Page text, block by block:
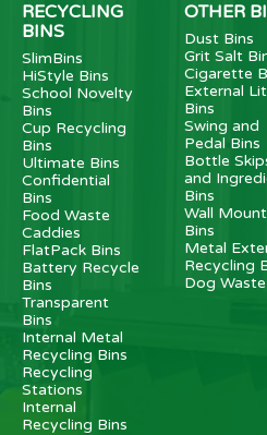
RECYCLING
BINS
SlimBins
HiStyle Bins
School Novelty
Bins
Cup Recycling
Bins
Ultimate Bins
Confidential
Bins
Food Waste
Caddies
FlatPack Bins
Battery Recycle
Bins
Transparent
Bins
Internal Metal
Recycling Bins
Recycling
Stations
Internal
Recycling Bins
OTHER
Dust Bins
Grit Salt
Cigarette
External
Bins
Swing and
Pedal Bins
Bottle
and
Bins
Wall
Bins
Metal
Recycling
Dog